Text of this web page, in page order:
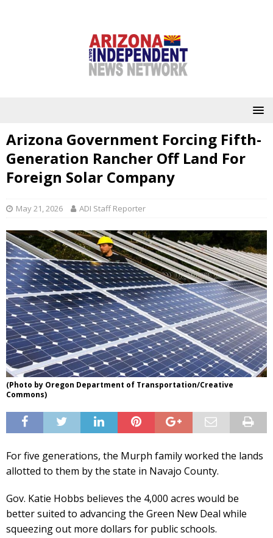
Arizona Government Forcing Fifth-
Generation Rancher Off Land For
Foreign Solar Company
May 21, 2026 ADI Staff Reporter
(Photo by Oregon Department of Transportation/Creative
Commons)
For five generations, the Murph family worked the lands
allotted to them by the state in Navajo County.
Gov. Katie Hobbs believes the 4,000 acres would be
better suited to advancing the Green New Deal while
squeezing out more dollars for public schools.